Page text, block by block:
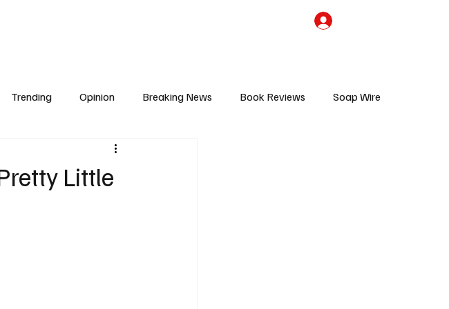
Trending Opinion Breaking News Book Reviews Soap Wire
Reality TV
Little